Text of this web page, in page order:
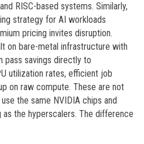
RISC-based systems. Similarly,
strategy for AI workloads
pricing invites disruption.
on bare-metal infrastructure with
pass savings directly to
utilization rates, efficient job
on raw compute. These are not
the same NVIDIA chips and
the hyperscalers. The difference